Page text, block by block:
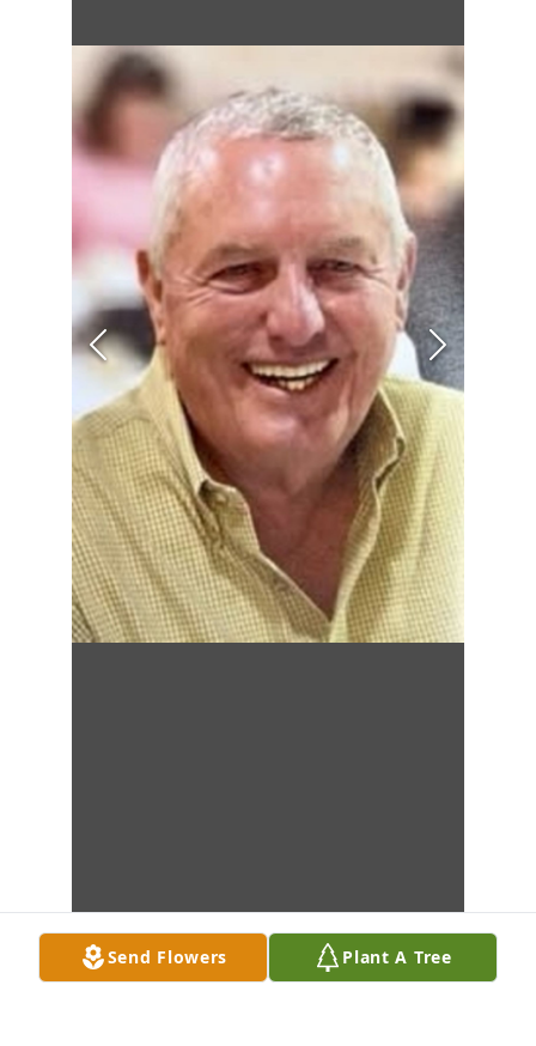
Send Flowers Plant A Tree